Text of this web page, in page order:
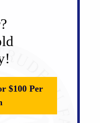
$100 Per